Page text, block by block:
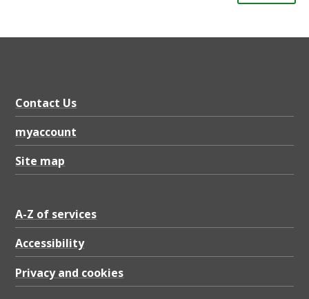
Contact Us
myaccount
Site map
A-Z of services
Accessibility
Privacy and cookies